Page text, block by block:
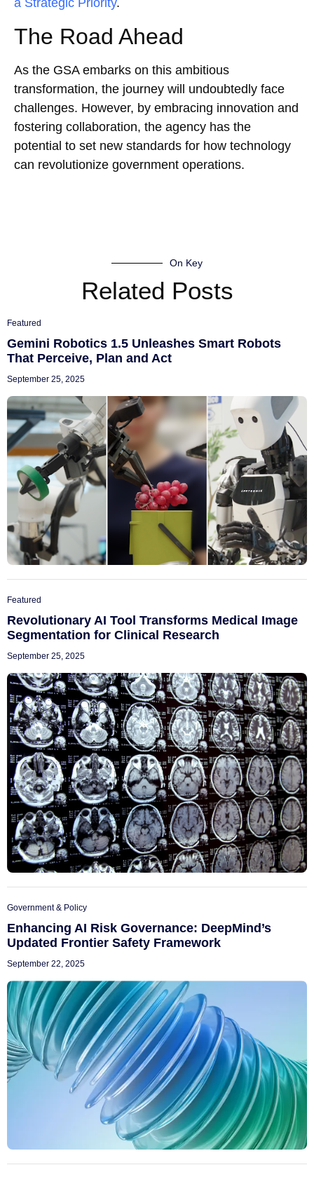
a Strategic Priority.
The Road Ahead
As the GSA embarks on this ambitious
transformation, the journey will undoubtedly face
challenges. However, by embracing innovation and
fostering collaboration, the agency has the
potential to set new standards for how technology
can revolutionize government operations.
On Key
Related Posts
Featured
Gemini Robotics 1.5 Unleashes Smart Robots
That Perceive, Plan and Act
September 25, 2025
Featured
Revolutionary AI Tool Transforms Medical Image
Segmentation for Clinical Research
September 25, 2025
Government & Policy
Enhancing AI Risk Governance: DeepMind’s
Updated Frontier Safety Framework
September 22, 2025